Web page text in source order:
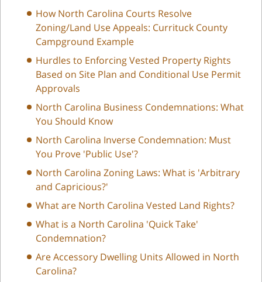
How North Carolina Courts Resolve
Zoning/Land Use Appeals: Currituck County
Campground Example
Hurdles to Enforcing Vested Property Rights
Based on Site Plan and Conditional Use Permit
Approvals
North Carolina Business Condemnations: What
You Should Know
North Carolina Inverse Condemnation: Must
You Prove 'Public Use'?
North Carolina Zoning Laws: What is 'Arbitrary
and Capricious?'
What are North Carolina Vested Land Rights?
What is a North Carolina 'Quick Take'
Condemnation?
Are Accessory Dwelling Units Allowed in North
Carolina?